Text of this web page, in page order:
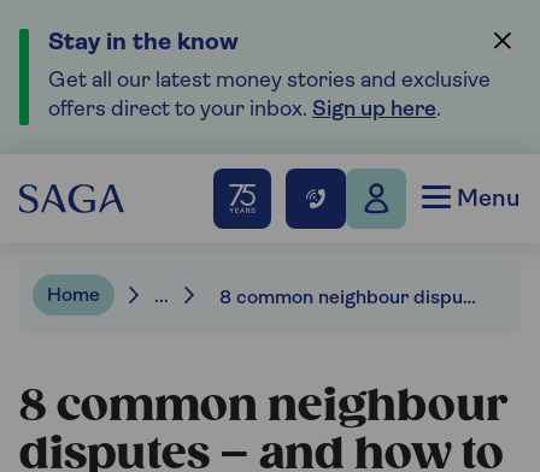
Stay in the know
Get all our latest money stories and exclusive
offers direct to your inbox. Sign up here.
Menu
Home ... 8 common neighbour disputes and how to solve them
8 common neighbour
disputes – and how to